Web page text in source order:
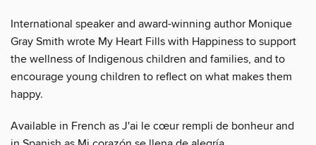
International speaker and award-winning author Monique
Gray Smith wrote My Heart Fills with Happiness to support
the wellness of Indigenous children and families, and to
encourage young children to reflect on what makes them
happy.
Available in French as J'ai le cœur rempli de bonheur and